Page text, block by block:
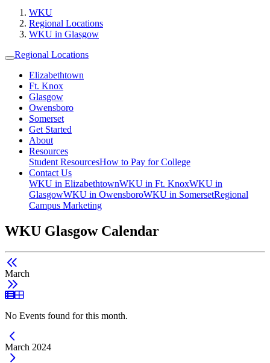
WKU
Regional Locations
WKU in Glasgow
Regional Locations
Elizabethtown
Ft. Knox
Glasgow
Owensboro
Somerset
Get Started
About
Resources
Student ResourcesHow to Pay for College
Contact Us
WKU in ElizabethtownWKU in Ft. KnoxWKU in
GlasgowWKU in OwensboroWKU in SomersetRegional
Campus Marketing
WKU Glasgow Calendar
March
List View
Grid View
No Events found for this month.
Current Month -
March 2024